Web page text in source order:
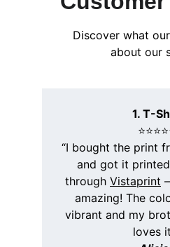
Discover what
about our
1. T-
“I bought the print
and got it
through Vistaprint
amazing! The
vibrant and my
loves